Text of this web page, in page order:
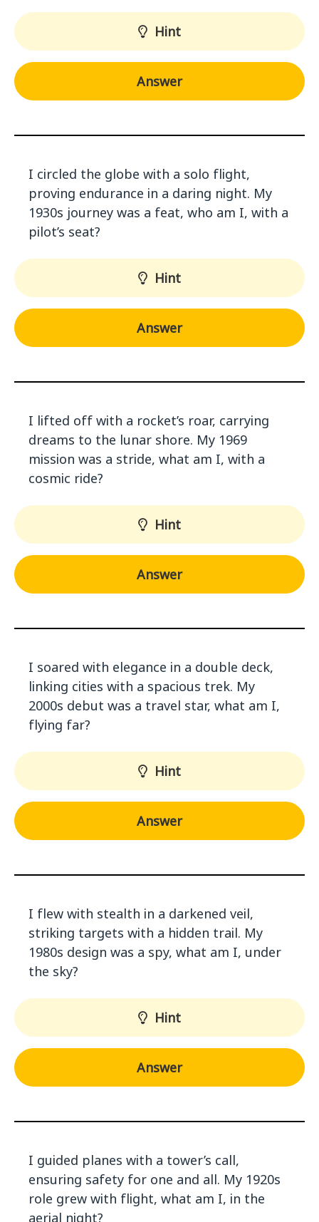
Hint
Answer
I circled the globe with a solo flight,
proving endurance in a daring night. My
1930s journey was a feat, who am I, with a
pilot’s seat?
Hint
Answer
I lifted off with a rocket’s roar, carrying
dreams to the lunar shore. My 1969
mission was a stride, what am I, with a
cosmic ride?
Hint
Answer
I soared with elegance in a double deck,
linking cities with a spacious trek. My
2000s debut was a travel star, what am I,
flying far?
Hint
Answer
I flew with stealth in a darkened veil,
striking targets with a hidden trail. My
1980s design was a spy, what am I, under
the sky?
Hint
Answer
I guided planes with a tower’s call,
ensuring safety for one and all. My 1920s
role grew with flight, what am I, in the
aerial night?